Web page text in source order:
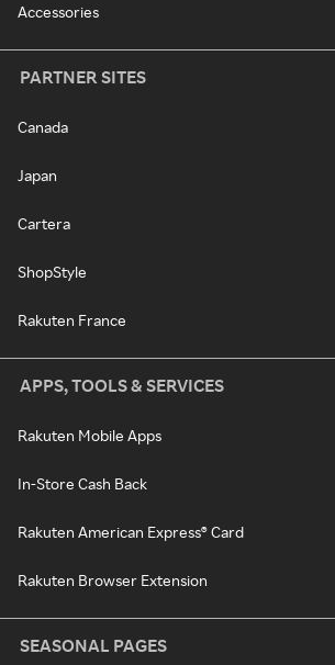
Accessories
PARTNER SITES
Canada
Japan
Cartera
ShopStyle
Rakuten France
APPS, TOOLS & SERVICES
Rakuten Mobile Apps
In-Store Cash Back
Rakuten American Express® Card
Rakuten Browser Extension
SEASONAL PAGES